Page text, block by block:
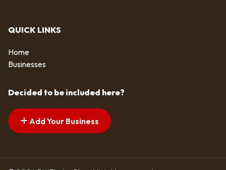
QUICK LINKS
Home
Businesses
Decided to be included here?
Add Your Business